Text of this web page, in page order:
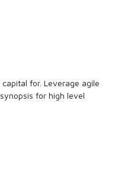
for. Leverage agile
for high level